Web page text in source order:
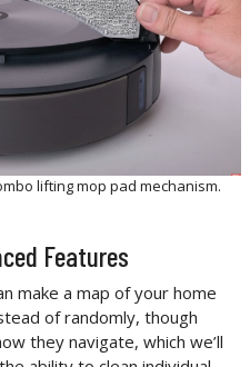
lifting mop pad mechanism.
Features
make a map of your home
of randomly, though
they navigate, which we’ll